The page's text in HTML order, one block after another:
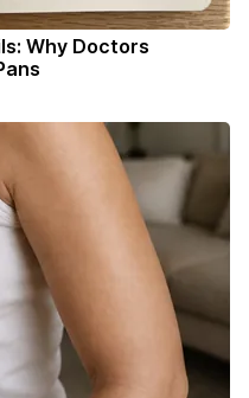
Why Doctors